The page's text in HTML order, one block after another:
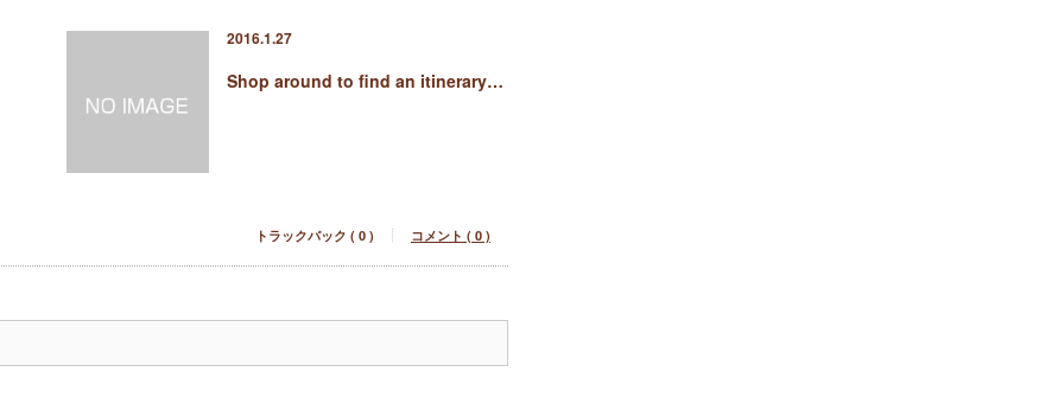
2016.1.27
Shop around to find an itinerary…
トラックバック ( 0 ) コメント ( 0 )